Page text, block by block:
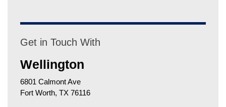
Get in Touch With
Wellington
6801 Calmont Ave
Fort Worth, TX 76116